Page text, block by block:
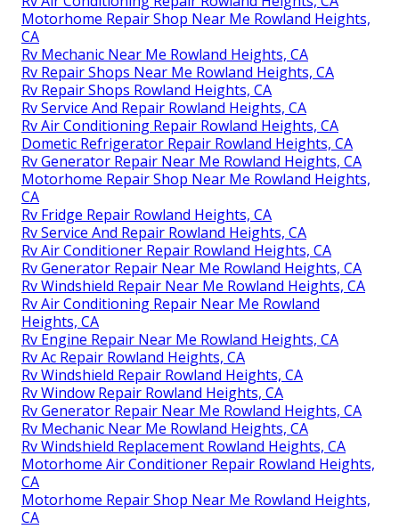
Motorhome Repair Shop Near Me Rowland Heights,
CA
Rv Mechanic Near Me Rowland Heights, CA
Rv Repair Shops Near Me Rowland Heights, CA
Rv Repair Shops Rowland Heights, CA
Rv Service And Repair Rowland Heights, CA
Rv Air Conditioning Repair Rowland Heights, CA
Dometic Refrigerator Repair Rowland Heights, CA
Rv Generator Repair Near Me Rowland Heights, CA
Motorhome Repair Shop Near Me Rowland Heights,
CA
Rv Fridge Repair Rowland Heights, CA
Rv Service And Repair Rowland Heights, CA
Rv Air Conditioner Repair Rowland Heights, CA
Rv Generator Repair Near Me Rowland Heights, CA
Rv Windshield Repair Near Me Rowland Heights, CA
Rv Air Conditioning Repair Near Me Rowland
Heights, CA
Rv Engine Repair Near Me Rowland Heights, CA
Rv Ac Repair Rowland Heights, CA
Rv Windshield Repair Rowland Heights, CA
Rv Window Repair Rowland Heights, CA
Rv Generator Repair Near Me Rowland Heights, CA
Rv Mechanic Near Me Rowland Heights, CA
Rv Windshield Replacement Rowland Heights, CA
Motorhome Air Conditioner Repair Rowland Heights,
CA
Motorhome Repair Shop Near Me Rowland Heights,
CA